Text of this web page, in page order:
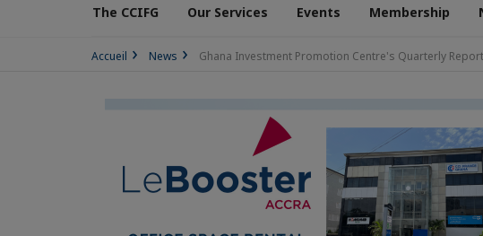
The CCIFG Our Services Events Membership
Accueil News Ghana Investment Promotion Centre's Quarterly Report